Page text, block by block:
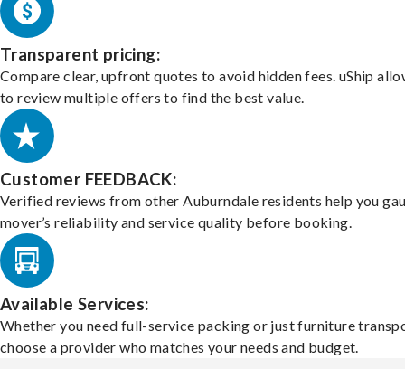
Transparent pricing:
Compare clear, upfront quotes to avoid hidden fees. uShip
to review multiple offers to find the best value.
Customer FEEDBACK:
Verified reviews from other Auburndale residents help you
mover’s reliability and service quality before booking.
Available Services:
Whether you need full-service packing or just furniture
choose a provider who matches your needs and budget.